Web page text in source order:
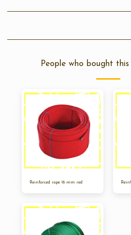
People who bought
Reinforced rope 16 mm red